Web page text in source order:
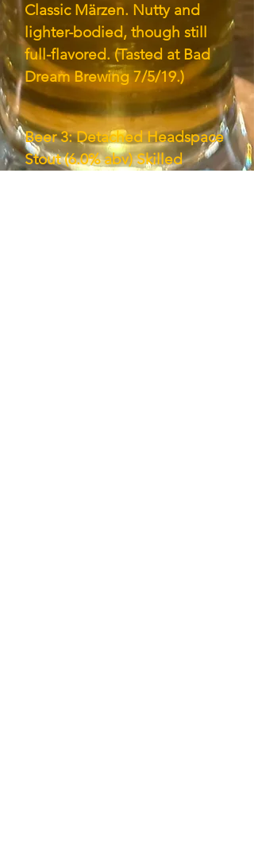
Classic Märzen. Nutty and
lighter-bodied, though still
full-flavored. (Tasted at Bad
Dream Brewing 7/5/19.)
Beer 3: Detached Headspace
Stout (6.0% abv) Skilled